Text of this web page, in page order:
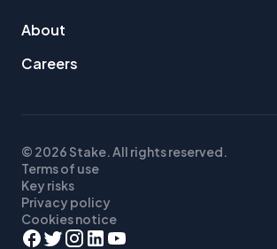
About
Careers
© 2026 Stake. All rights reserved.
Terms of use
Key risks
Privacy policy
Cookies notice